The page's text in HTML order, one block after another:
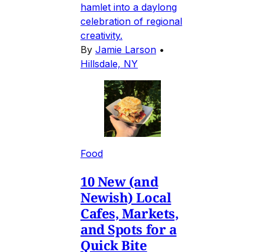
hamlet into a daylong
celebration of regional
creativity.
By Jamie Larson •
Hillsdale, NY
Food
10 New (and
Newish) Local
Cafes, Markets,
and Spots for a
Quick Bite